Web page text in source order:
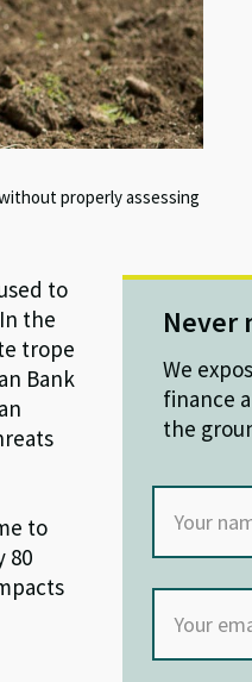
properly assessing
to
the
trope
Bank
to
80
Never
We
finance
the